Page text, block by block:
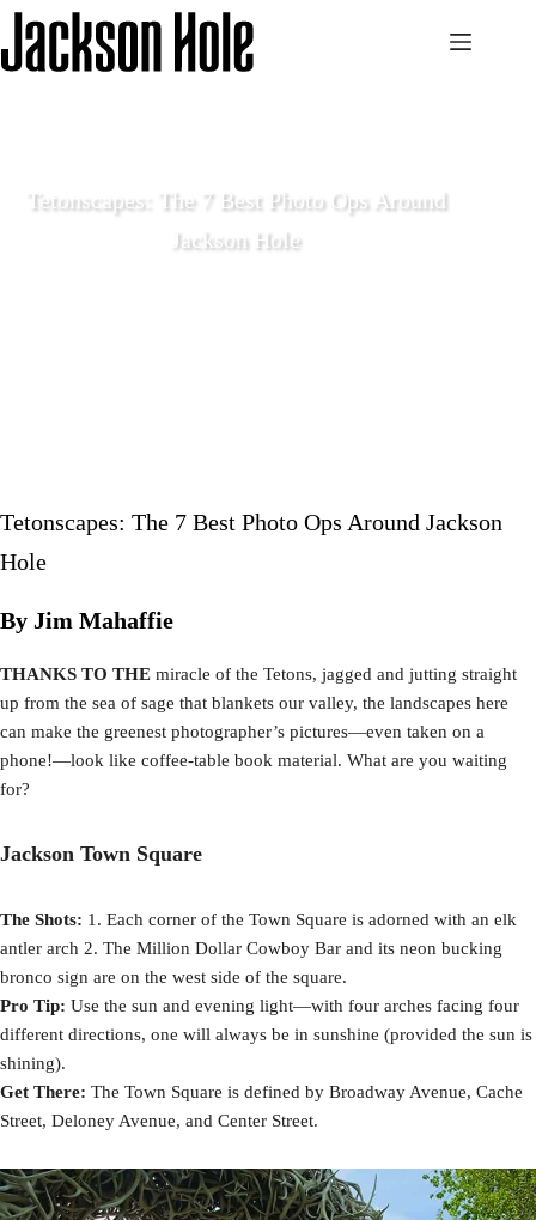
Skip
to
Tetonscapes: The 7 Best Photo Ops Around
Jackson Hole
Tetonscapes: The 7 Best Photo Ops Around Jackson
Hole
By Jim Mahaffie
THANKS TO THE miracle of the Tetons, jagged and jutting straight
up from the sea of sage that blankets our valley, the landscapes here
can make the greenest photographer’s pictures—even taken on a
phone!—look like coffee-table book material. What are you waiting
for?
Jackson Town Square
The Shots: 1. Each corner of the Town Square is adorned with an elk
antler arch 2. The Million Dollar Cowboy Bar and its neon bucking
bronco sign are on the west side of the square.
Pro Tip: Use the sun and evening light—with four arches facing four
different directions, one will always be in sunshine (provided the sun is
shining).
Get There: The Town Square is defined by Broadway Avenue, Cache
Street, Deloney Avenue, and Center Street.